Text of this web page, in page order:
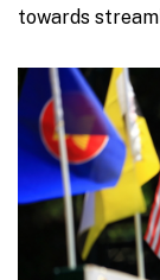
towards